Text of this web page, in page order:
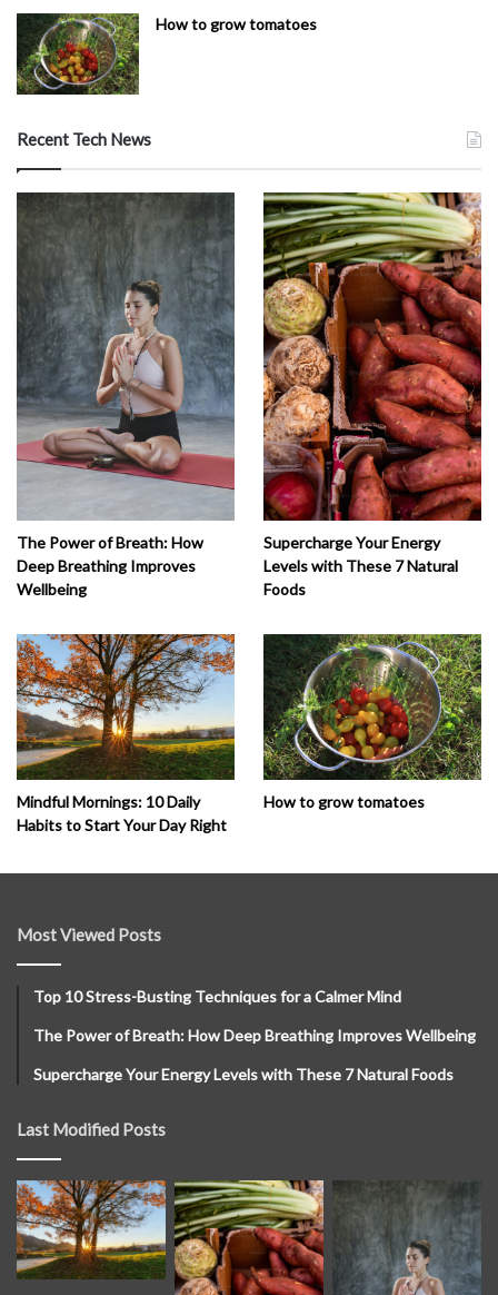
How to grow tomatoes
Recent Tech News
The Power of Breath: How
Deep Breathing Improves
Wellbeing
Supercharge Your Energy
Levels with These 7 Natural
Foods
Mindful Mornings: 10 Daily
Habits to Start Your Day Right
How to grow tomatoes
Most Viewed Posts
Top 10 Stress-Busting Techniques for a Calmer Mind
The Power of Breath: How Deep Breathing Improves Wellbeing
Supercharge Your Energy Levels with These 7 Natural Foods
Last Modified Posts